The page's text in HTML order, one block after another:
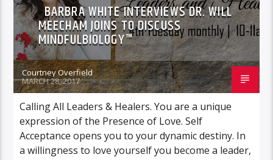
BARBRA WHITE INTERVIEWS DR. WILL
MEECHAM JOINS TO DISCUSS
MINDFULBIOLOGY™
Courtney Overfield
MARCH 28, 2017
Calling All Leaders & Healers. You are a unique
expression of the Presence of Love. Self
Acceptance opens you to your dynamic destiny. In
a willingness to love yourself you become a leader,